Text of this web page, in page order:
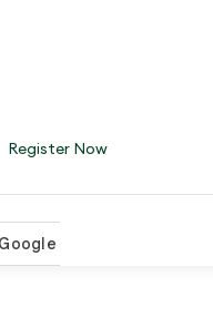
Register Now